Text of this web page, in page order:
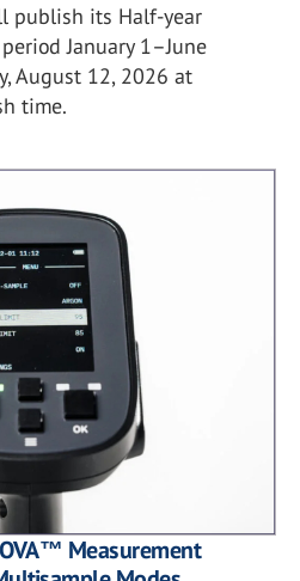
publish its Half-year
January 1–June
August 12, 2026 at
time.
Measurement